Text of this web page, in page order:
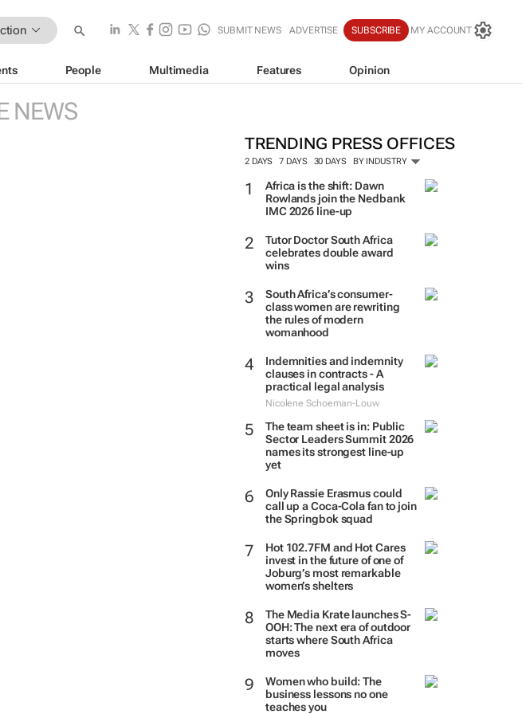
SUBMIT NEWS ADVERTISE SUBSCRIBE MY ACCOUNT
People Multimedia Features Opinion
NEWS
TRENDING PRESS OFFICES
2 DAYS 7 DAYS 30 DAYS BY INDUSTRY
Africa is the shift: Dawn
Rowlands join the Nedbank
IMC 2026 line-up
Tutor Doctor South Africa
celebrates double award
wins
South Africa’s consumer-
class women are rewriting
the rules of modern
womanhood
Indemnities and indemnity
clauses in contracts - A
practical legal analysis
Nicolene Schoeman-Louw
The team sheet is in: Public
Sector Leaders Summit 2026
names its strongest line-up
yet
Only Rassie Erasmus could
call up a Coca-Cola fan to join
the Springbok squad
Hot 102.7FM and Hot Cares
invest in the future of one of
Joburg’s most remarkable
women’s shelters
The Media Krate launches S-
OOH: The next era of outdoor
starts where South Africa
moves
Women who build: The
business lessons no one
teaches you